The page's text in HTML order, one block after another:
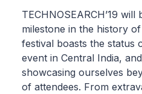
TECHNOSEARCH’19
milestone in the history
festival boasts the status
event in Central India,
showcasing ourselves
of attendees. From